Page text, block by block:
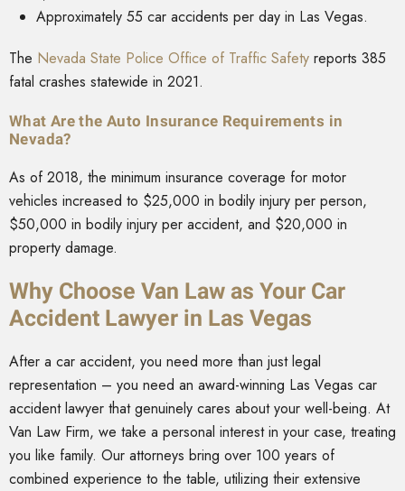
Approximately 55 car accidents per day in Las Vegas.
The Nevada State Police Office of Traffic Safety reports 385
fatal crashes statewide in 2021.
What Are the Auto Insurance Requirements in
Nevada?
As of 2018, the minimum insurance coverage for motor
vehicles increased to $25,000 in bodily injury per person,
$50,000 in bodily injury per accident, and $20,000 in
property damage.
Why Choose Van Law as Your Car
Accident Lawyer in Las Vegas
After a car accident, you need more than just legal
representation – you need an award-winning Las Vegas car
accident lawyer that genuinely cares about your well-being. At
Van Law Firm, we take a personal interest in your case, treating
you like family. Our attorneys bring over 100 years of
combined experience to the table, utilizing their extensive